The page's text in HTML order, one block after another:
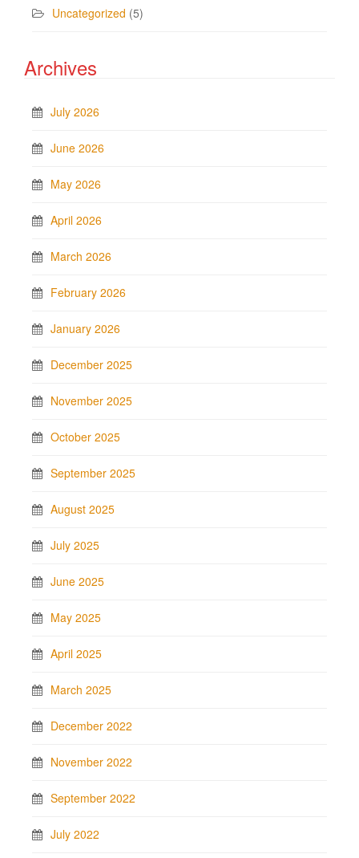
Uncategorized (5)
Archives
July 2026
June 2026
May 2026
April 2026
March 2026
February 2026
January 2026
December 2025
November 2025
October 2025
September 2025
August 2025
July 2025
June 2025
May 2025
April 2025
March 2025
December 2022
November 2022
September 2022
July 2022